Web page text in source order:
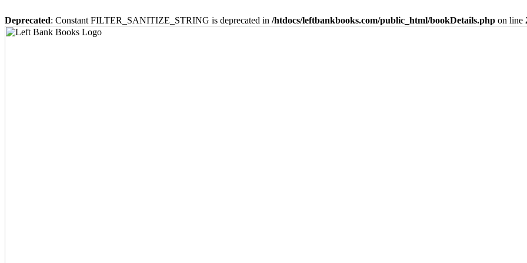
Deprecated: Constant FILTER_SANITIZE_STRING is deprecated in /htdocs/leftbankbooks.com/public_html/bookDetails.php on line